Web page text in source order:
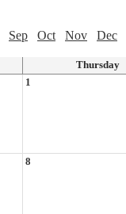
Sep Oct Nov Dec
Thursday
1
8